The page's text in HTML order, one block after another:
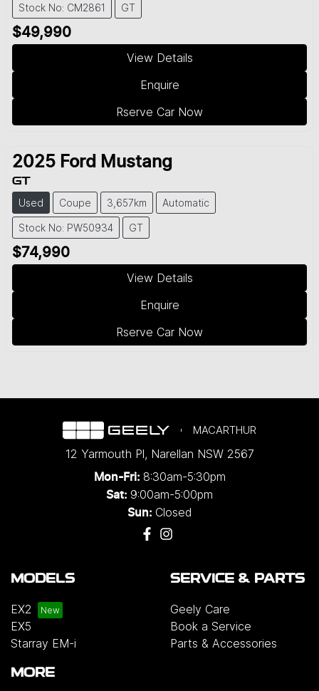
Stock No: CM2861 GT
$49,990
View Details
Enquire
Rserve Car Now
2025 Ford Mustang
GT
Used Coupe 3,657km Automatic
Stock No: PW50934 GT
$74,990
View Details
Enquire
Rserve Car Now
MACARTHUR
12 Yarmouth Pl, Narellan NSW 2567
Mon-Fri: 8:30am-5:30pm
Sat: 9:00am-5:00pm
Sun: Closed
MODELS
EX2
EX5
Starray EM-i
SERVICE & PARTS
Geely Care
Book a Service
Parts & Accessories
MORE